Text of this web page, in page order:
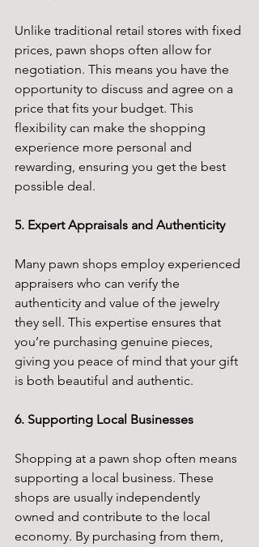
Unlike traditional retail stores with fixed
prices, pawn shops often allow for
negotiation. This means you have the
opportunity to discuss and agree on a
price that fits your budget. This
flexibility can make the shopping
experience more personal and
rewarding, ensuring you get the best
possible deal.
5. Expert Appraisals and Authenticity
Many pawn shops employ experienced
appraisers who can verify the
authenticity and value of the jewelry
they sell. This expertise ensures that
you’re purchasing genuine pieces,
giving you peace of mind that your gift
is both beautiful and authentic.
6. Supporting Local Businesses
Shopping at a pawn shop often means
supporting a local business. These
shops are usually independently
owned and contribute to the local
economy. By purchasing from them,